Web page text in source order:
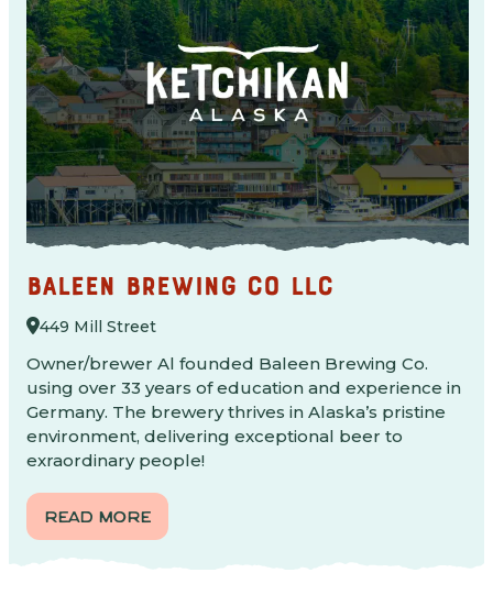
BALEEN BREWING CO LLC
449 Mill Street
Owner/brewer Al founded Baleen Brewing Co.
using over 33 years of education and experience in
Germany. The brewery thrives in Alaska’s pristine
environment, delivering exceptional beer to
exraordinary people!
READ MORE